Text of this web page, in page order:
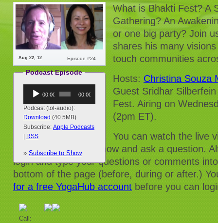
Episode #24
Aug 22, 12
Podcast Episode
Audio
Player
00:00 00:00
Podcast (tol-audio):
Download (40.5MB)
Subscribe: Apple Podcasts
RSS
» Subscribe to Show
What is Bhakti Fest? A
Gathering? An
or one big party? Join
shares his many
touch communities
Hosts: Christina Souza
Guest Sridhar
Fest. Airing on
(2pm ET).
You can watch the live
and/or dial into the show and ask a question.
login and type your questions or comments
bottom of the page (before, during or after.)
for a free YogaHub account before you can
Call: